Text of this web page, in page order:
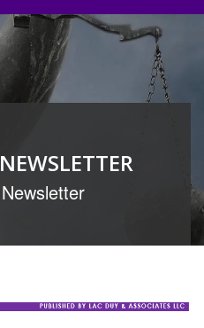
NEWSLETTER
Newsletter